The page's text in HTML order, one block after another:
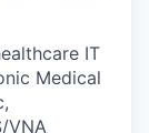
IT
Medical
VNA